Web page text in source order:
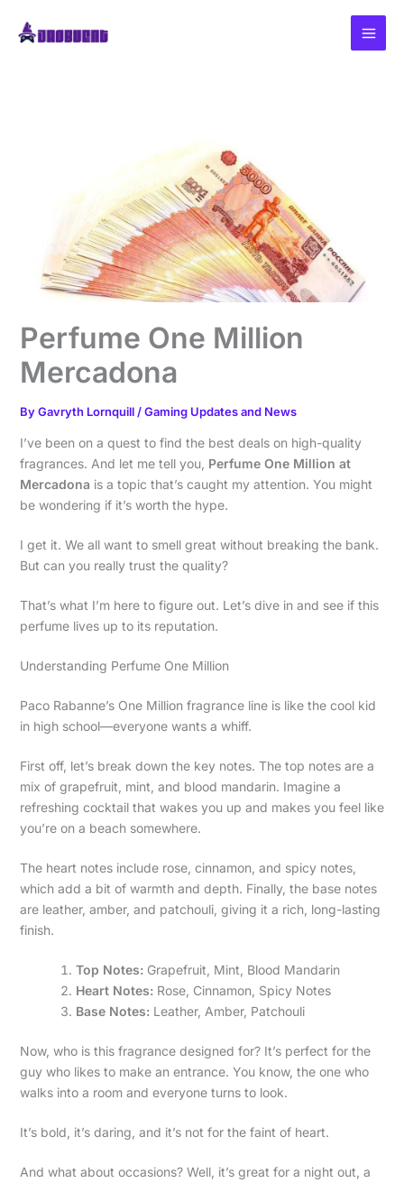
Perfume One Million
Mercadona
ByGavryth Lornquill /Gaming Updates and News
I’ve been on a quest to find the best deals on high-quality
fragrances. And let me tell you, Perfume One Million at
Mercadona is a topic that’s caught my attention. You might
be wondering if it’s worth the hype.
I get it. We all want to smell great without breaking the bank.
But can you really trust the quality?
That’s what I’m here to figure out. Let’s dive in and see if this
perfume lives up to its reputation.
Understanding Perfume One Million
Paco Rabanne’s One Million fragrance line is like the cool kid
in high school—everyone wants a whiff.
First off, let’s break down the key notes. The top notes are a
mix of grapefruit, mint, and blood mandarin. Imagine a
refreshing cocktail that wakes you up and makes you feel like
you’re on a beach somewhere.
The heart notes include rose, cinnamon, and spicy notes,
which add a bit of warmth and depth. Finally, the base notes
are leather, amber, and patchouli, giving it a rich, long-lasting
finish.
Top Notes: Grapefruit, Mint, Blood Mandarin
Heart Notes: Rose, Cinnamon, Spicy Notes
Base Notes: Leather, Amber, Patchouli
Now, who is this fragrance designed for? It’s perfect for the
guy who likes to make an entrance. You know, the one who
walks into a room and everyone turns to look.
It’s bold, it’s daring, and it’s not for the faint of heart.
And what about occasions? Well, it’s great for a night out, a